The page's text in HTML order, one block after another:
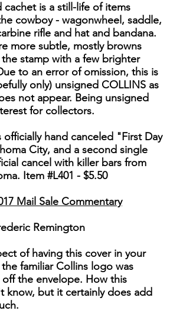
cachet is a still-life of items
cowboy - wagonwheel, saddle,
rifle and hat and bandana.
more subtle, mostly browns
stamp with a few brighter
to an error of omission, this is
only) unsigned COLLINS as
not appear. Being unsigned
for collectors.
officially hand canceled "First Day
City, and a second single
cancel with killer bars from
Item #L401 - $5.50
Mail Sale Commentary
Remington
of having this cover in your
familiar Collins logo was
the envelope. How this
know, but it certainly does add